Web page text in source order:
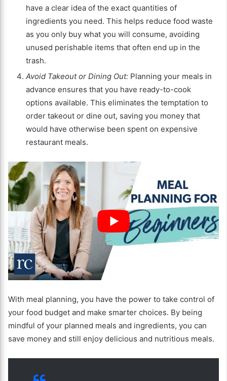
have a clear idea of the exact quantities of
ingredients you need. This helps reduce food waste
as you only buy what you will consume, avoiding
unused perishable items that often end up in the
trash.
Avoid Takeout or Dining Out: Planning your meals in
advance ensures that you have ready-to-cook
options available. This eliminates the temptation to
order takeout or dine out, saving you money that
would have otherwise been spent on expensive
restaurant meals.
With meal planning, you have the power to take control of
your food budget and make smarter choices. By being
mindful of your planned meals and ingredients, you can
save money and still enjoy delicious and nutritious meals.